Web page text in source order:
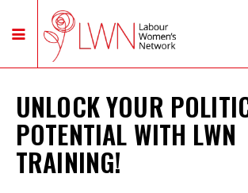
UNLOCK YOUR
POTENTIAL WITH LWN
TRAINING!